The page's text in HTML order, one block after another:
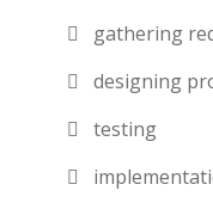
gathering
designing
testing